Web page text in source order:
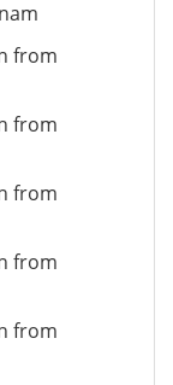
from
from
from
from
from